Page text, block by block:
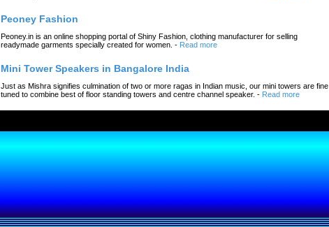
Peoney Fashion
Peoney.in is an online shopping portal of Shiny Fashion, clothing manufacturer for selling
readymade garments specially created for women. - Read more
Mini Tower Speakers in Bangalore India
Just as Mishra signifies culmination of two or more ragas in Indian music, our mini towers are fine
tuned to combine best of floor standing towers and centre channel speaker. - Read more